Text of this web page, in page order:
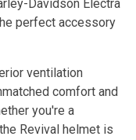
Davidson Electra
perfect accessory
ventilation
comfort and
you're a
Revival helmet is